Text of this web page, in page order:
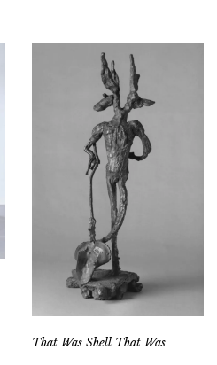
That Was Shell That Was